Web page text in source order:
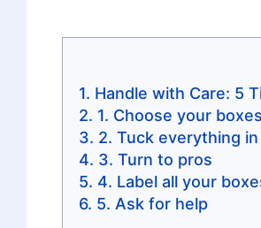
Handle with Care: 5
1. Choose your
2. Tuck everything in
3. Turn to pros
4. Label all your
5. Ask for help